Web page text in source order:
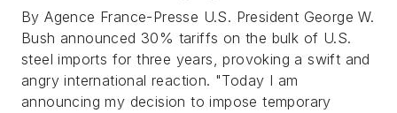
By Agence France-Presse U.S. President George W.
Bush announced 30% tariffs on the bulk of U.S.
steel imports for three years, provoking a swift and
angry international reaction. "Today I am
announcing my decision to impose temporary